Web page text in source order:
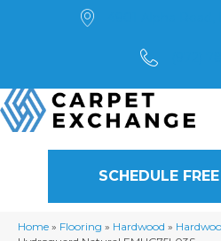
SCHEDULE
Home » Flooring » Hardwood »